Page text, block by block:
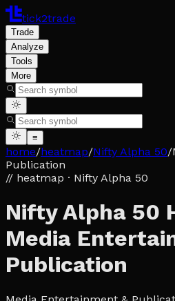
tick2trade
Trade
Analyze
Tools
More
≡
home/heatmap/Nifty Alpha 50/
Publication
// heatmap · Nifty Alpha 50
Nifty Alpha 50
Media
Publication